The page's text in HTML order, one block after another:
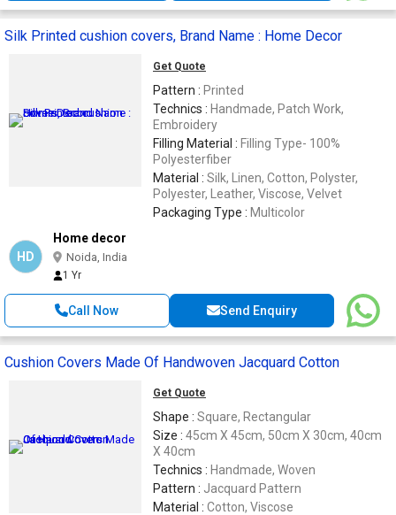
Silk Printed cushion covers, Brand Name : Home Decor
Get Quote
Pattern : Printed
Technics : Handmade, Patch Work,
Embroidery
Filling Material : Filling Type- 100%
Polyesterfiber
Material : Silk, Linen, Cotton, Polyster,
Polyester, Leather, Viscose, Velvet
Packaging Type : Multicolor
HD
Home decor
Noida, India
1 Yr
Call Now Send Enquiry
Cushion Covers Made Of Handwoven Jacquard Cotton
Get Quote
Shape : Square, Rectangular
Size : 45cm X 45cm, 50cm X 30cm, 40cm
X 40cm
Technics : Handmade, Woven
Pattern : Jacquard Pattern
Material : Cotton, Viscose